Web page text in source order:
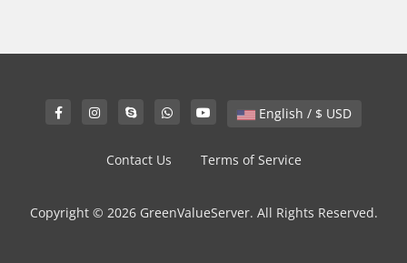
English / $ USD
Contact Us Terms of Service
Copyright © 2026 GreenValueServer. All Rights Reserved.